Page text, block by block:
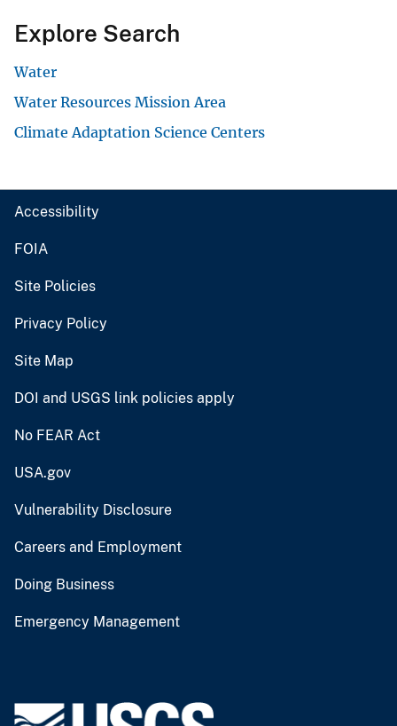
Explore Search
Water
Water Resources Mission Area
Climate Adaptation Science Centers
Accessibility
FOIA
Site Policies
Privacy Policy
Site Map
DOI and USGS link policies apply
No FEAR Act
USA.gov
Vulnerability Disclosure
Careers and Employment
Doing Business
Emergency Management